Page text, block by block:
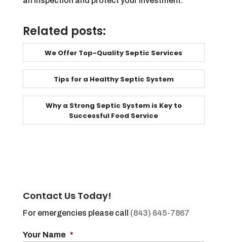
Related posts:
We Offer Top-Quality Septic Services
Tips for a Healthy Septic System
Why a Strong Septic System is Key to
Successful Food Service
Contact Us Today!
For emergencies please call (843) 645-7867
Your Name *